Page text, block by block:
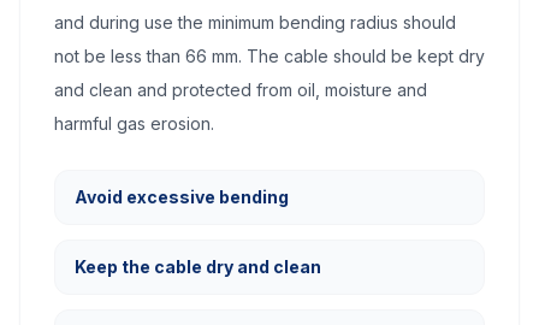
and during use the minimum bending radius should
not be less than 66 mm. The cable should be kept dry
and clean and protected from oil, moisture and
harmful gas erosion.
Avoid excessive bending
Keep the cable dry and clean